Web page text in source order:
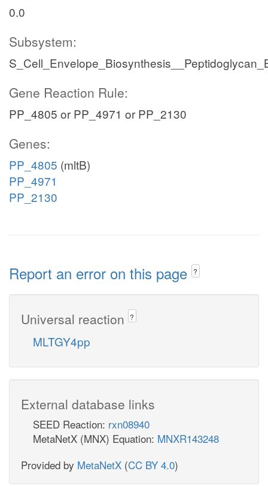
0.0
Subsystem:
Gene Reaction Rule:
PP_4805 or PP_4971 or PP_2130
Genes:
PP_4805 (mltB)
PP_4971
PP_2130
Report an error on this page ?
Universal reaction ?
MLTGY4pp
External database links
SEED Reaction: rxn08940
MetaNetX (MNX) Equation: MNXR143248
Provided by MetaNetX (CC BY 4.0)